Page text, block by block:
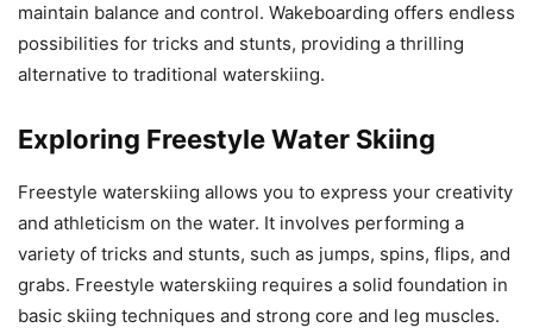
maintain balance and control. Wakeboarding offers endless
possibilities for tricks and stunts, providing a thrilling
alternative to traditional waterskiing.
Exploring Freestyle Water Skiing
Freestyle waterskiing allows you to express your creativity
and athleticism on the water. It involves performing a
variety of tricks and stunts, such as jumps, spins, flips, and
grabs. Freestyle waterskiing requires a solid foundation in
basic skiing techniques and strong core and leg muscles.